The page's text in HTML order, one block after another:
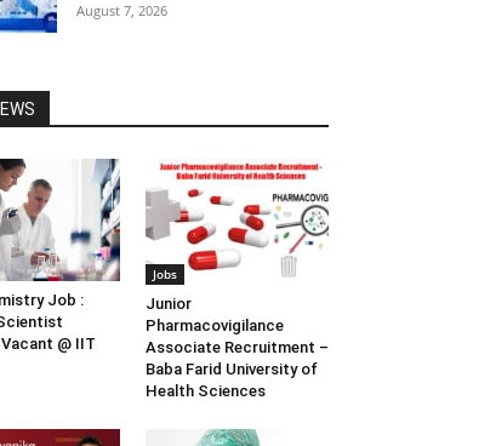
August 7, 2026
Job :
@ IIT
Jobs
Junior
Pharmacovigilance
Associate Recruitment –
Baba Farid University of
Health Sciences